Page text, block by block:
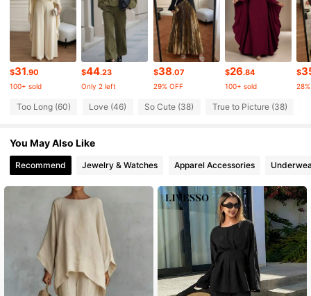
3K Followers
4.65 3K Followers
4.65 3K Followers
4.65
4.65 3K Followers
3K Followers
4.65 3K Followers
$31.90
100+ sold
$44.23
Only 2 left
$38.07
29% OFF
$26.84
100+ sold
$
Too Long (60) Love (46) So Cute (38) True to Picture (38)
You May Also Like
Recommend Jewelry & Watches Apparel Accessories